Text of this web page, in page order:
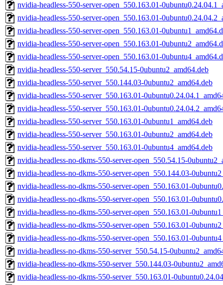
nvidia-headless-550-server-open_550.163.01-
nvidia-headless-550-server-open_550.163.01-
nvidia-headless-550-server-open_550.163.01-
nvidia-headless-550-server-open_550.163.01-
nvidia-headless-550-server-open_550.163.01-
nvidia-headless-550-server_550.54.15-0ubuntu2_amd64.deb
nvidia-headless-550-server_550.144.03-0ubuntu2_amd64.deb
nvidia-headless-550-server_550.163.01-
nvidia-headless-550-server_550.163.01-
nvidia-headless-550-server_550.163.01-0ubuntu1_amd64.deb
nvidia-headless-550-server_550.163.01-0ubuntu2_amd64.deb
nvidia-headless-550-server_550.163.01-0ubuntu4_amd64.deb
nvidia-headless-no-dkms-550-server-open_550.54.15-
nvidia-headless-no-dkms-550-server-open_550.144.03-
nvidia-headless-no-dkms-550-server-open_550.163.01-
nvidia-headless-no-dkms-550-server-open_550.163.01-
nvidia-headless-no-dkms-550-server-open_550.163.01-
nvidia-headless-no-dkms-550-server-open_550.163.01-
nvidia-headless-no-dkms-550-server-open_550.163.01-
nvidia-headless-no-dkms-550-server_550.54.15-
nvidia-headless-no-dkms-550-server_550.144.03-
nvidia-headless-no-dkms-550-server_550.163.01-